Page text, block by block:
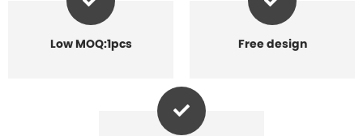
Low MOQ:1pcs Free design